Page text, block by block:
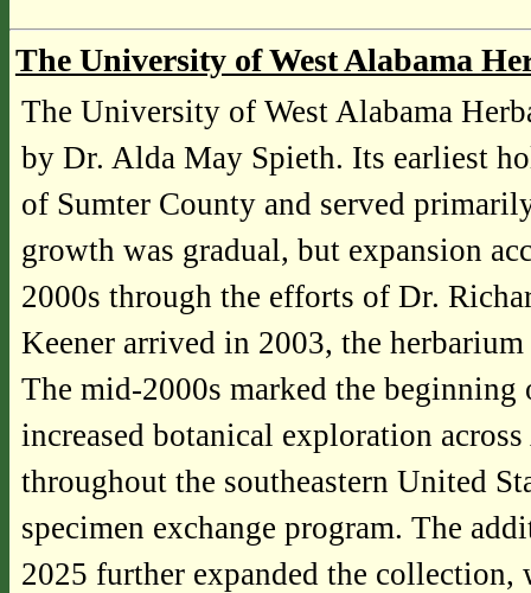
The University of West Alabama
The University of West Alabama
by Dr. Alda May Spieth. Its earliest
of Sumter County and served
growth was gradual, but expansion
2000s through the efforts of Dr.
Keener arrived in 2003, the
The mid-2000s marked the
increased botanical exploration
throughout the southeastern United
specimen exchange program. The
2025 further expanded the collection,